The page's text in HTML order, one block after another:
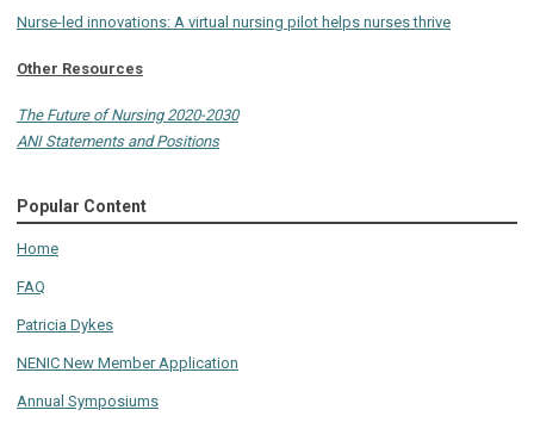
Nurse-led innovations: A virtual nursing pilot helps nurses thrive
Other Resources
The Future of Nursing 2020-2030
ANI Statements and Positions
Popular Content
Home
FAQ
Patricia Dykes
NENIC New Member Application
Annual Symposiums